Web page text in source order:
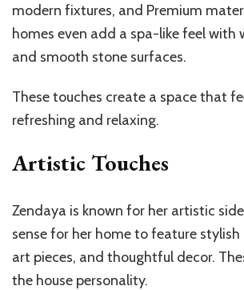
modern fixtures, and Premium
homes even add a spa-like feel with
and smooth stone surfaces.
These touches create a space that
refreshing and relaxing.
Artistic Touches
Zendaya is known for her artistic
sense for her home to feature
art pieces, and thoughtful decor.
the house personality.